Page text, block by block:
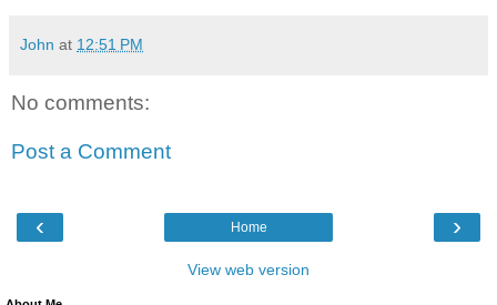
John at 12:51 PM
No comments:
Post a Comment
‹ ›
Home
View web version